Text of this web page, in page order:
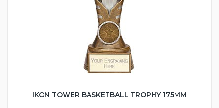
IKON TOWER BASKETBALL TROPHY 175MM